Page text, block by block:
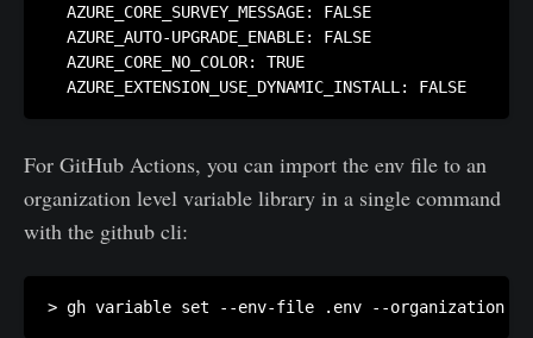
  AZURE_CORE_SURVEY_MESSAGE: FALSE
  AZURE_AUTO-UPGRADE_ENABLE: FALSE
  AZURE_CORE_NO_COLOR: TRUE
  AZURE_EXTENSION_USE_DYNAMIC_INSTALL: FALSE
For GitHub Actions, you can import the env file to an
organization level variable library in a single command
with the github cli:
> gh variable set --env-file .env --organization